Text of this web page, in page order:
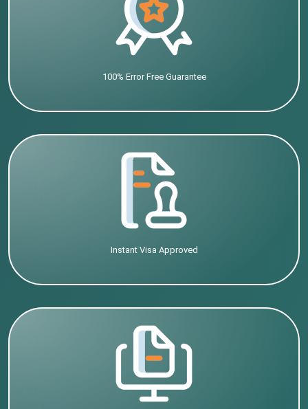
100% Error Free Guarantee
Instant Visa Approved